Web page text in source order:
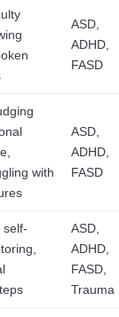
ASD,
ADHD,
FASD
with
ASD,
ADHD,
FASD
self-
ASD,
ADHD,
FASD,
Trauma